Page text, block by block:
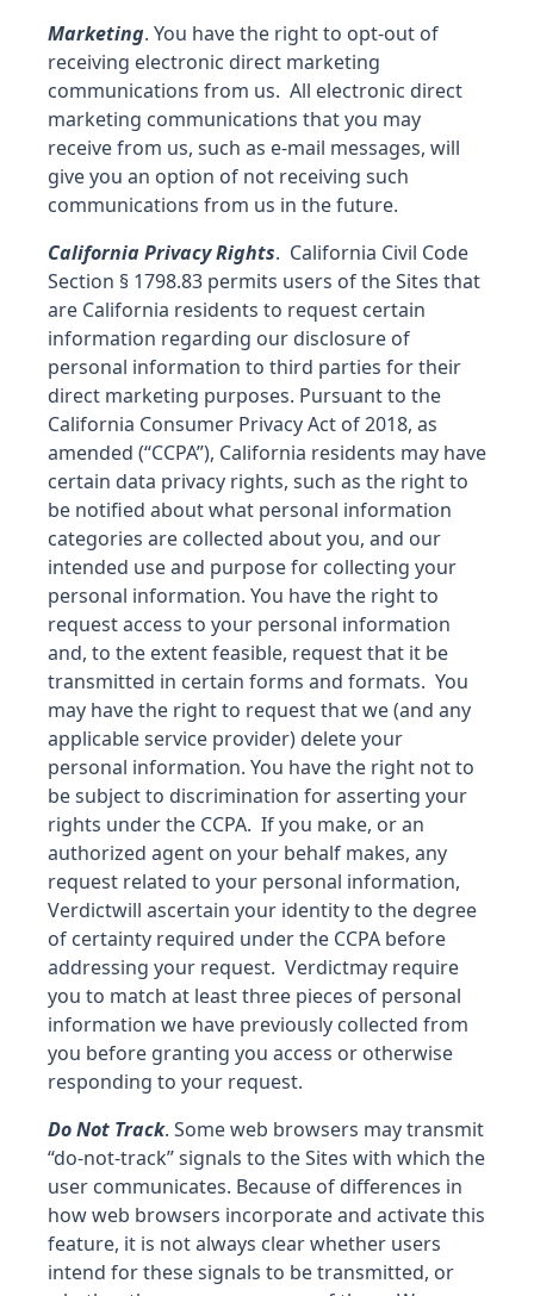
Marketing. You have the right to opt-out of
receiving electronic direct marketing
communications from us. All electronic direct
marketing communications that you may
receive from us, such as e-mail messages, will
give you an option of not receiving such
communications from us in the future.
California Privacy Rights. California Civil Code
Section § 1798.83 permits users of the Sites that
are California residents to request certain
information regarding our disclosure of
personal information to third parties for their
direct marketing purposes. Pursuant to the
California Consumer Privacy Act of 2018, as
amended (“CCPA”), California residents may have
certain data privacy rights, such as the right to
be notified about what personal information
categories are collected about you, and our
intended use and purpose for collecting your
personal information. You have the right to
request access to your personal information
and, to the extent feasible, request that it be
transmitted in certain forms and formats. You
may have the right to request that we (and any
applicable service provider) delete your
personal information. You have the right not to
be subject to discrimination for asserting your
rights under the CCPA. If you make, or an
authorized agent on your behalf makes, any
request related to your personal information,
Verdictwill ascertain your identity to the degree
of certainty required under the CCPA before
addressing your request. Verdictmay require
you to match at least three pieces of personal
information we have previously collected from
you before granting you access or otherwise
responding to your request.
Do Not Track. Some web browsers may transmit
“do-not-track” signals to the Sites with which the
user communicates. Because of differences in
how web browsers incorporate and activate this
feature, it is not always clear whether users
intend for these signals to be transmitted, or